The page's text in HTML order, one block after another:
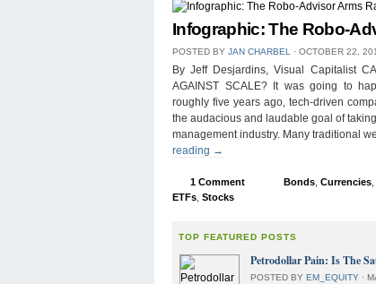
Infographic: The Robo-
POSTED BY JAN CHARBEL ⋅ OCTOBER 22,
By Jeff Desjardins, Visual Capitalist
AGAINST SCALE? It was going to
roughly five years ago, tech-driven
the audacious and laudable goal of
management industry. Many traditional
reading →
1 Comment Bonds Currencies
ETFs Stocks
TOP FEATURED POSTS
Petrodollar Pain: Is The
POSTED BYEM_EQUITY ⋅